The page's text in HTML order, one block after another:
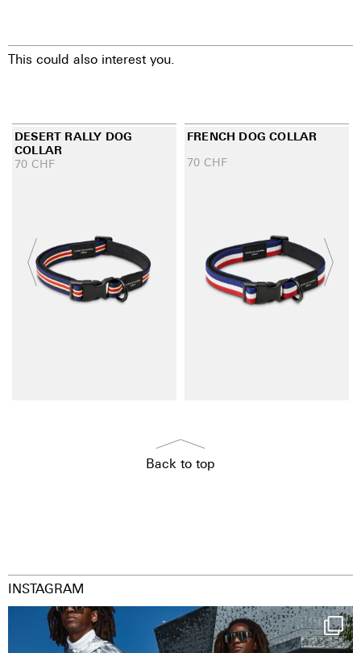
This could also interest you.
DESERT RALLY DOG
COLLAR
70 CHF
FRENCH DOG COLLAR
70 CHF
Back to top
INSTAGRAM
Happy Streetparade everybody
Music in...